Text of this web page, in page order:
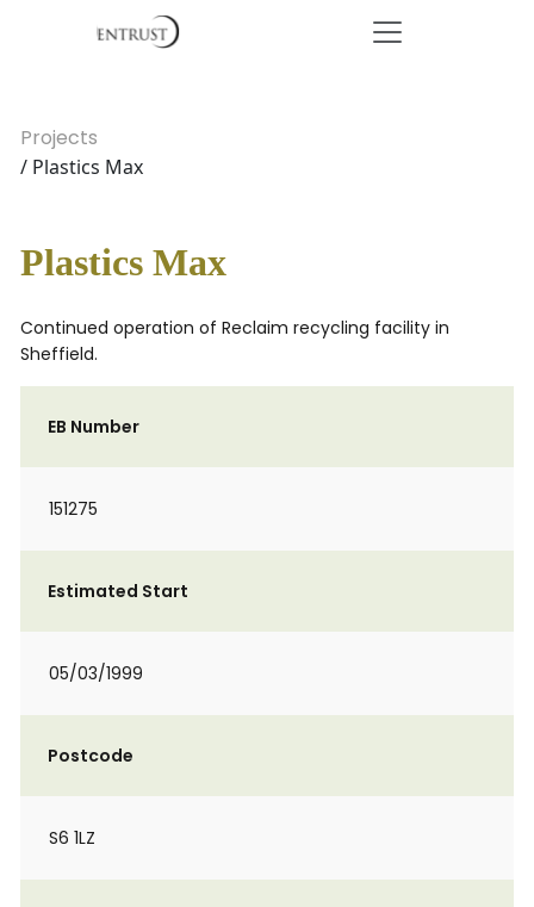
Projects
/ Plastics Max
Plastics Max
Continued operation of Reclaim recycling facility in
Sheffield.
EB Number
151275
Estimated Start
05/03/1999
Postcode
S6 1LZ